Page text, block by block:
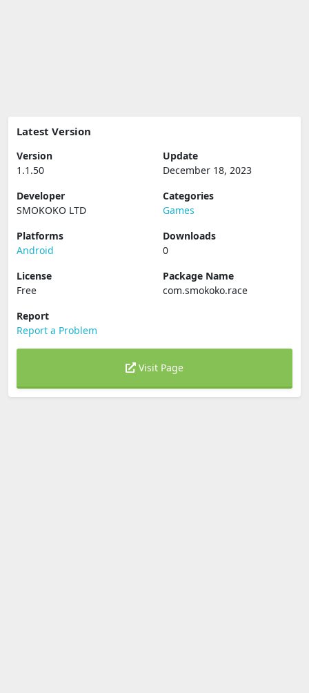
Latest Version
Version
1.1.50
Update
December 18, 2023
Developer
SMOKOKO LTD
Categories
Games
Platforms
Android
Downloads
0
License
Free
Package Name
com.smokoko.race
Report
Report a Problem
Visit Page